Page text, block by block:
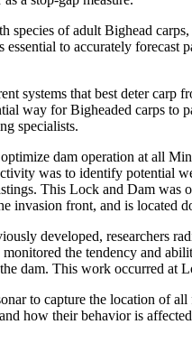
species of adult Bighead
to accurately forecast
systems that best deter
way for Bigheaded carps to
specialists.
dam operation at all
was to identify potential
This Lock and Dam was
invasion front, and is located
developed, researchers
the tendency and
dam. This work occurred at
to capture the location of
how their behavior is